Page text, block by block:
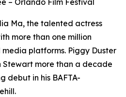
– Orlando Film Festival
Ma, the talented actress
more than one million
platforms. Piggy Duster
Stewart more than a decade
debut in his BAFTA-